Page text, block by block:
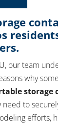
our team
why
storage
need to
efforts,